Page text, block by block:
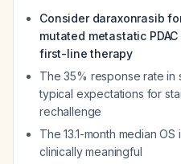
Consider daraxonrasib
mutated metastatic
first-line therapy
The 35% response rate
typical expectations for
rechallenge
The 13.1-month median
clinically meaningful